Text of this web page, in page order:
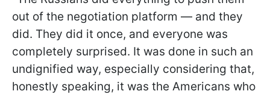
out of the negotiation platform — and they
did. They did it once, and everyone was
completely surprised. It was done in such an
undignified way, especially considering that,
honestly speaking, it was the Americans who